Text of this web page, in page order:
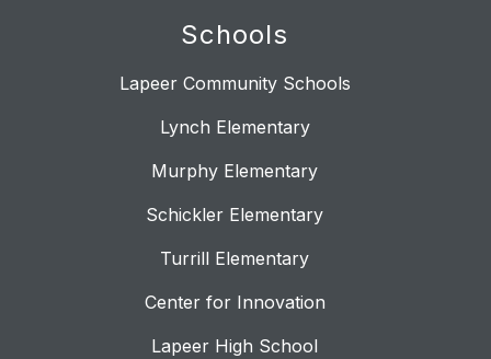
Schools
Lapeer Community Schools
Lynch Elementary
Murphy Elementary
Schickler Elementary
Turrill Elementary
Center for Innovation
Lapeer High School